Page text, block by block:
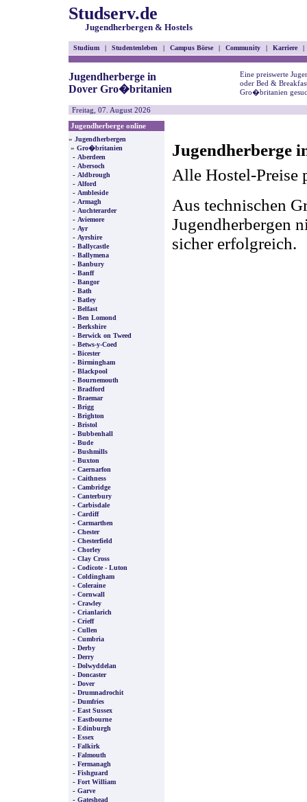
Studserv.de
Jugendherbergen & Hostels
Studium | Studentenleben | Campus Börse | Community | Karriere |
Jugendherberge in
Dover Gro�britanien
Eine preiswerte
oder Bed &
Gro�britanien
Freitag, 07. August 2026
Jugendherberge online
» Jugendherbergen
» Gro�britanien
- Aberdeen
- Abersoch
- Aldbrough
- Alford
- Ambleside
- Armagh
- Auchterarder
- Aviemore
- Ayr
- Ayrshire
- Ballycastle
- Ballymena
- Banbury
- Banff
- Bangor
- Bath
- Batley
- Belfast
- Ben Lomond
- Berkshire
- Berwick on Tweed
- Betws-y-Coed
- Bicester
- Birmingham
- Blackpool
- Bournemouth
- Bradford
- Braemar
- Brigg
- Brighton
- Bristol
- Bubbenhall
- Bude
- Bushmills
- Buxton
- Caernarfon
- Caithness
- Cambridge
- Canterbury
- Carbisdale
- Cardiff
- Carmarthen
- Chester
- Chesterfield
- Chorley
- Clay Cross
- Codicote - Luton
- Coldingham
- Coleraine
- Cornwall
- Crawley
- Crianlarich
- Crieff
- Cullen
- Cumbria
- Derby
- Derry
- Dolwyddelan
- Doncaster
- Dover
- Drumnadrochit
- Dumfries
- East Sussex
- Eastbourne
- Edinburgh
- Essex
- Falkirk
- Falmouth
- Fermanagh
- Fishguard
- Fort William
- Garve
- Gateshead
Jugendherberge
Alle Hostel-Preise
Aus technischen
Jugendherbergen
sicher erfolgreich.